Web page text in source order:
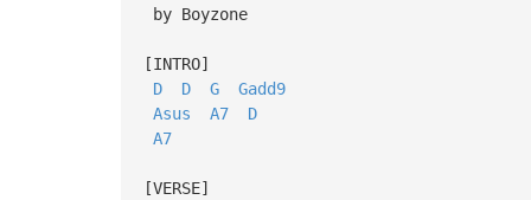
by Boyzone
[INTRO]
D
D G
Gadd9
Asus
A7
D
A7
[VERSE]